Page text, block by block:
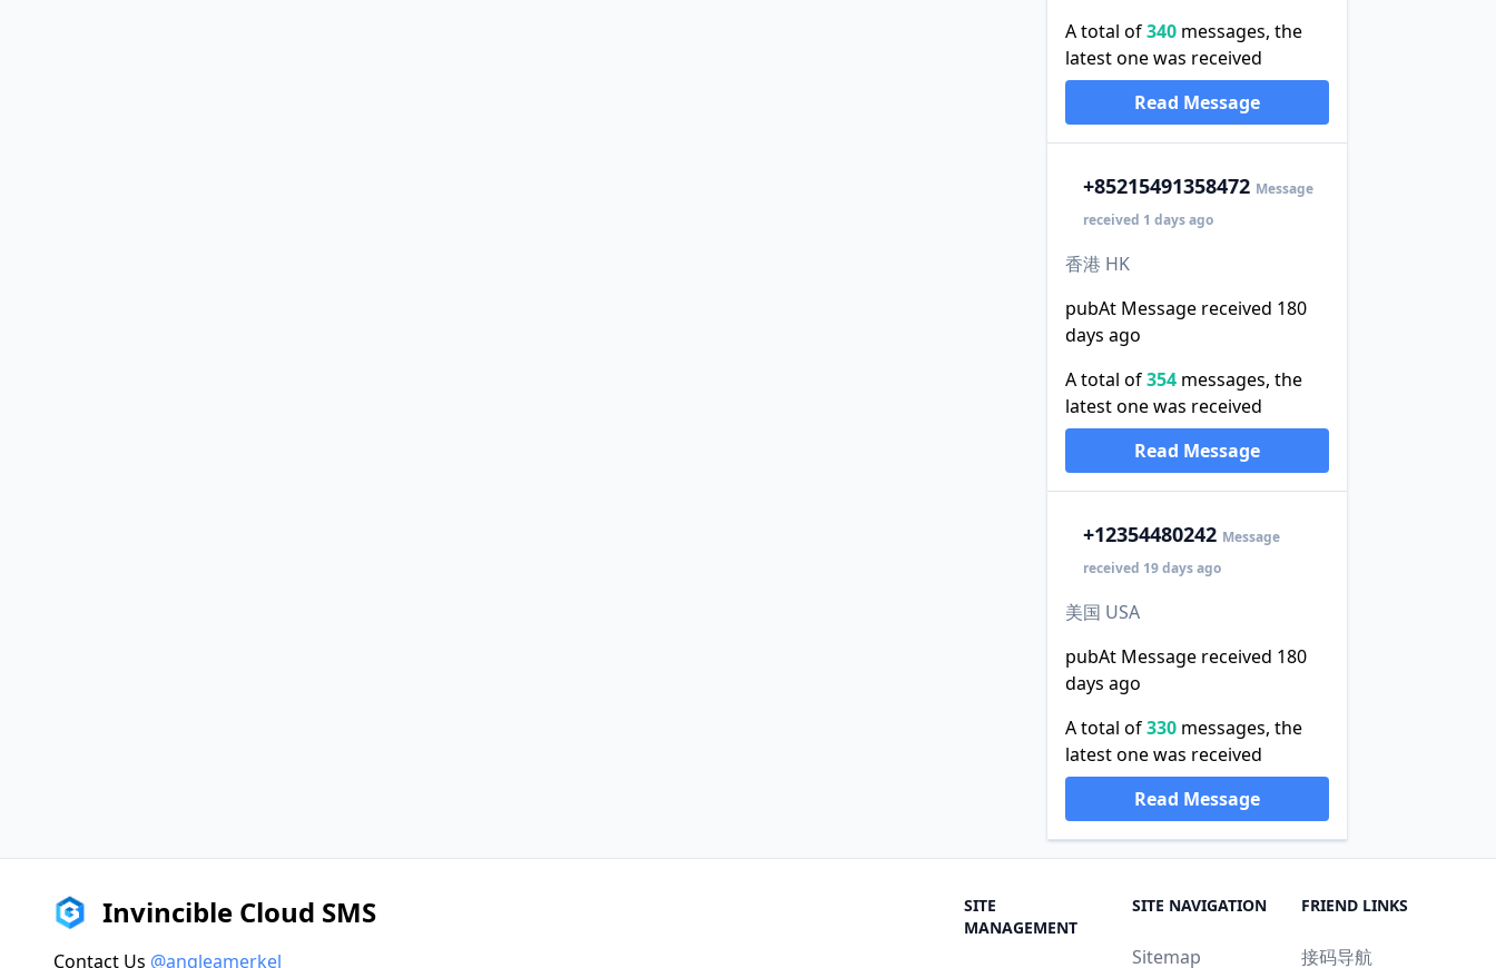
A total of340messages, the
latest one was received
Read Message
+85215491358472 Message
received 1 days ago
香港 HK
pubAt Message received 180
days ago
A total of354messages, the
latest one was received
Read Message
+12354480242 Message
received 19 days ago
美国 USA
pubAt Message received 180
days ago
A total of330messages, the
latest one was received
Read Message
Invincible Cloud SMS
Contact Us @angleamerkel
SITE
MANAGEMENT
SITE NAVIGATION
Sitemap
FRIEND LINKS
接码导航